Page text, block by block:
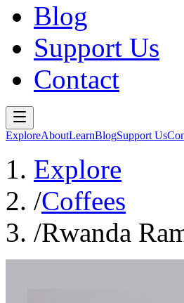
Blog
Support Us
Contact
ExploreAboutLearnBlogSupport Us
Explore
/Coffees
/Rwanda